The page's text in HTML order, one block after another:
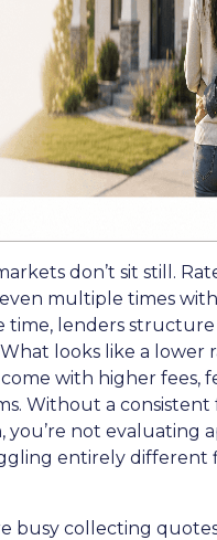
don’t sit still.
multiple times
time, lenders structure
looks like a lower
with higher fees,
Without a
you’re not evaluating
entirely different
busy collecting